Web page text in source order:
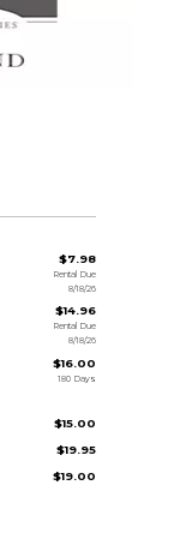
$7.98
Rental Due
8/18/26
$14.96
Rental Due
8/18/26
$16.00
180 Days
$15.00
$19.95
$19.00